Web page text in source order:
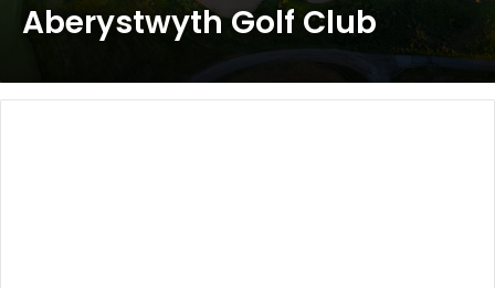
Aberystwyth Golf Club